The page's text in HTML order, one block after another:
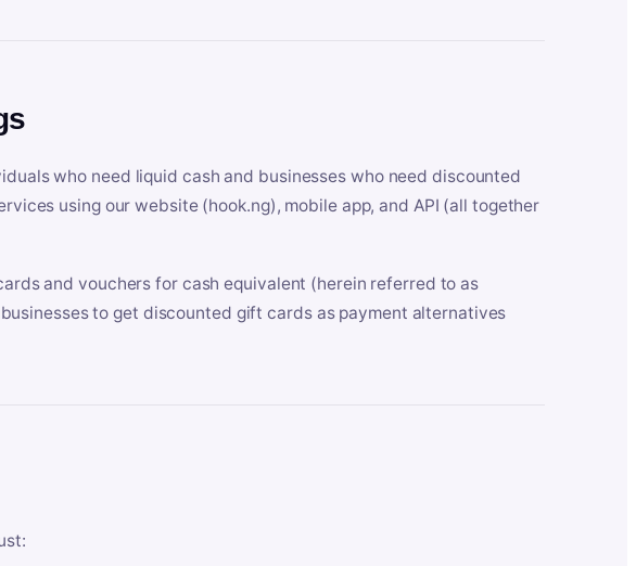
who need liquid cash and businesses who need discounted
using our website (hook.ng), mobile app, and API (all together
and vouchers for cash equivalent (herein referred to as
businesses to get discounted gift cards as payment alternatives